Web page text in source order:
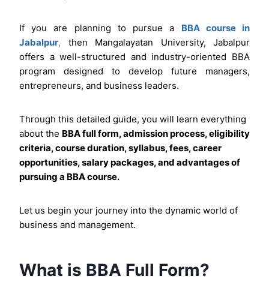
If you are planning to pursue a BBA course in
Jabalpur, then Mangalayatan University, Jabalpur
offers a well-structured and industry-oriented BBA
program designed to develop future managers,
entrepreneurs, and business leaders.
Through this detailed guide, you will learn everything
about the BBA full form, admission process, eligibility
criteria, course duration, syllabus, fees, career
opportunities, salary packages, and advantages of
pursuing a BBA course.
Let us begin your journey into the dynamic world of
business and management.
What is BBA Full Form?